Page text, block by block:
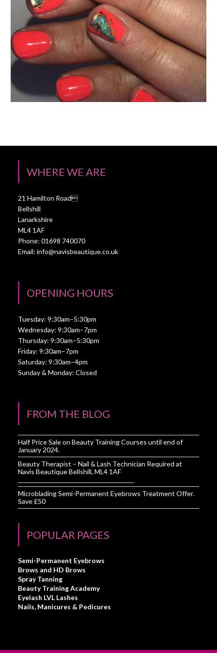
WHERE WE ARE
21 Hamilton Road
Bellshill
Lanarkshire
ML4 1AF
Phone: 01698 740070
Email:info@navisbeautique.co.uk
OPENING HOURS
Tuesday: 9:30am–5:30pm
Wednesday: 9:30am–7pm
Thursday: 9:30am–5:30pm
Friday: 9:30am–7pm
Saturday: 9:30am–4pm
Sunday & Monday: Closed
FROM THE BLOG
Half Price Sale on Beauty Training Courses until end of
January 2024.
Beauty Therapist – Nail & Lash Technician Required at
Navis Beautique Bellshill, ML4 1AF
Microblading Semi-Permanent Eyebrows Treatment Offer.
Save £50
POPULAR PAGES
Semi-Permanent Eyebrows
Brows and HD Brows
Spray Tanning
Beauty Training Academy
Eyelash LVL Lashes
Nails, Manicures & Pedicures